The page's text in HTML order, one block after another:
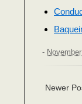
-
Newer